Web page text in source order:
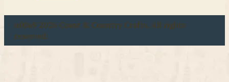
u00a9 2026 Coast & Country Crafts. All rights
reserved.